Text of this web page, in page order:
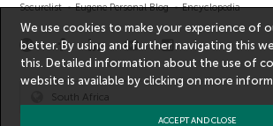
Securelist Eugene Personal Blog Encyclopedia
South Africa
We use cookies to make your experience of
better. By using and further navigating this
this. Detailed information about the use of
website is available by clicking onmore
ACCEPT AND CLOSE